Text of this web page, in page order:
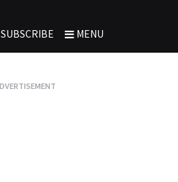
SUBSCRIBE MENU